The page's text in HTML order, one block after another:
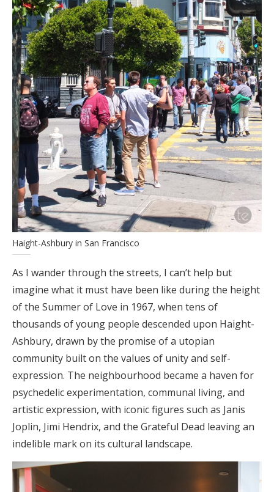
Haight-Ashbury in San Francisco
As I wander through the streets, I can’t help but
imagine what it must have been like during the height
of the Summer of Love in 1967, when tens of
thousands of young people descended upon Haight-
Ashbury, drawn by the promise of a utopian
community built on the values of unity and self-
expression. The neighbourhood became a haven for
psychedelic experimentation, communal living, and
artistic expression, with iconic figures such as Janis
Joplin, Jimi Hendrix, and the Grateful Dead leaving an
indelible mark on its cultural landscape.